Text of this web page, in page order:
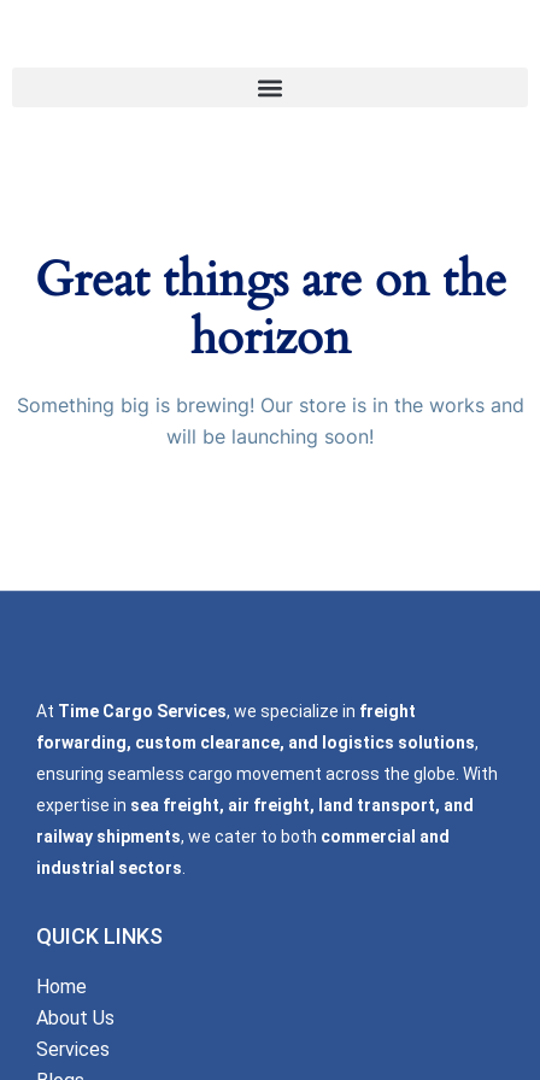
Great things are on the
horizon
Something big is brewing! Our store is in the works and
will be launching soon!
At Time Cargo Services, we specialize in freight
forwarding, custom clearance, and logistics solutions,
ensuring seamless cargo movement across the globe. With
expertise in sea freight, air freight, land transport, and
railway shipments, we cater to both commercial and
industrial sectors
QUICK LINKS
Home
About Us
Services